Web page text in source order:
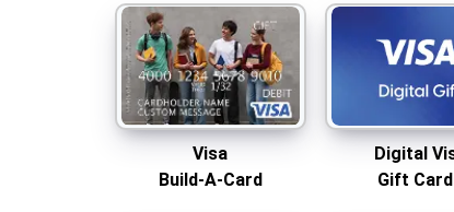
Visa
Build-A-Card
Same-day shipping
Visa
Build-A-Card
Gift
Digital
Gift